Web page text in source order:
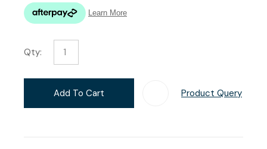
Qty:
Add To Cart Product Query